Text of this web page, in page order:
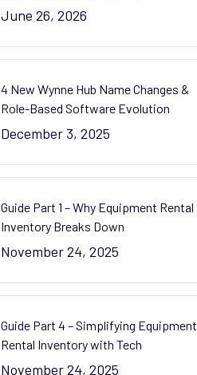
June 26, 2026
4 New Wynne Hub Name Changes &
Role-Based Software Evolution
December 3, 2025
Guide Part 1 – Why Equipment Rental
Inventory Breaks Down
November 24, 2025
Guide Part 4 – Simplifying Equipment
Rental Inventory with Tech
November 24, 2025